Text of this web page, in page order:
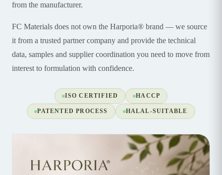
from the manufacturer.
FC Materials does not own the Harporia® brand — we source
it from a trusted partner company and provide the technical
data, samples and supplier coordination you need to move from
interest to formulation with confidence.
ISO CERTIFIED HACCP
PATENTED PROCESS HALAL-SUITABLE